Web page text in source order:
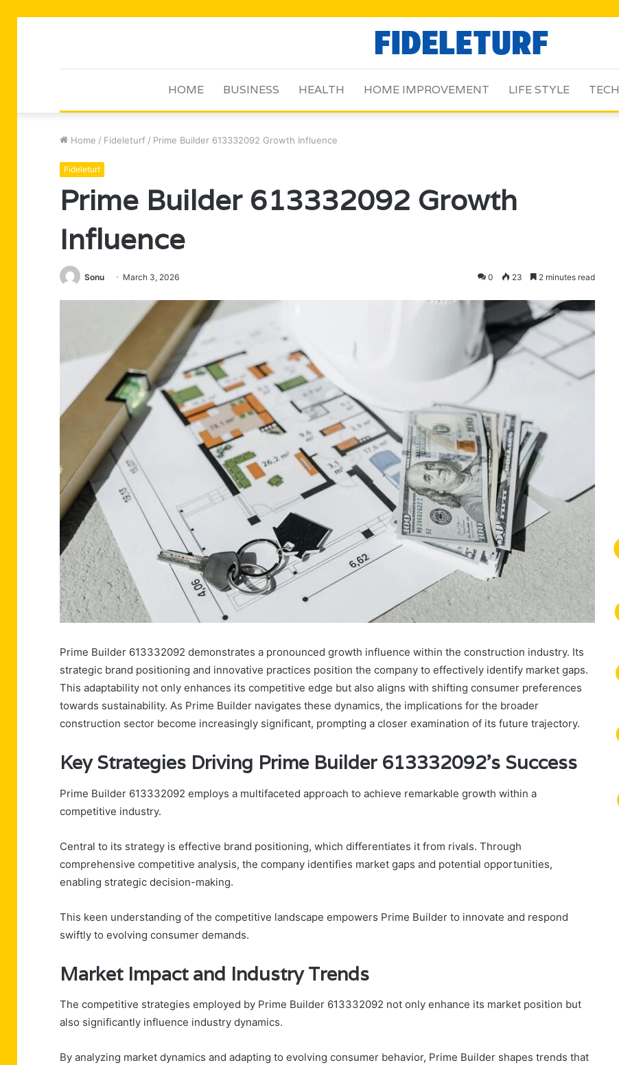
HOME BUSINESS HEALTH HOME IMPROVEMENT LIFE STYLE TECH
Home / Fideleturf / Prime Builder 613332092 Growth Influence
Fideleturf
Prime Builder 613332092 Growth
Influence
Sonu March 3, 2026 0 23 2 minutes read
Prime Builder 613332092 demonstrates a pronounced growth influence within the construction industry. Its
strategic brand positioning and innovative practices position the company to effectively identify market gaps.
This adaptability not only enhances its competitive edge but also aligns with shifting consumer preferences
towards sustainability. As Prime Builder navigates these dynamics, the implications for the broader
construction sector become increasingly significant, prompting a closer examination of its future trajectory.
Key Strategies Driving Prime Builder 613332092’s Success
Prime Builder 613332092 employs a multifaceted approach to achieve remarkable growth within a
competitive industry.
Central to its strategy is effective brand positioning, which differentiates it from rivals. Through
comprehensive competitive analysis, the company identifies market gaps and potential opportunities,
enabling strategic decision-making.
This keen understanding of the competitive landscape empowers Prime Builder to innovate and respond
swiftly to evolving consumer demands.
Market Impact and Industry Trends
The competitive strategies employed by Prime Builder 613332092 not only enhance its market position but
also significantly influence industry dynamics.
By analyzing market dynamics and adapting to evolving consumer behavior, Prime Builder shapes trends that